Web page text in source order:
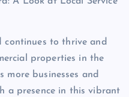
to thrive and
properties in the
more businesses and
a presence in this vibrant